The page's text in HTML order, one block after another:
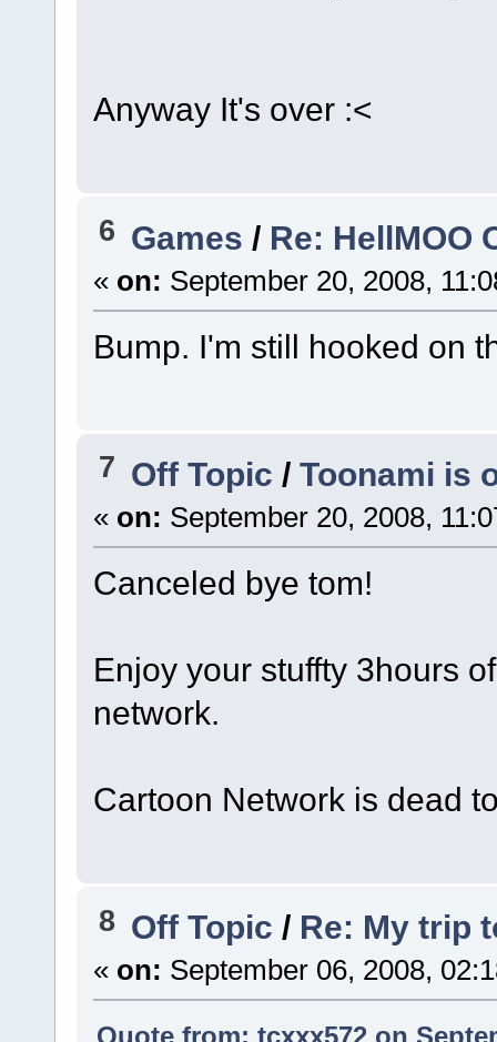
Anyway It's over :<
6 Games / Re: HellMOO
« on: September 20, 2008,
Bump. I'm still hooked on
7 Off Topic/Toonami is
« on: September 20, 2008,
Canceled bye tom!
Enjoy your stuffty 3hours
network.
Cartoon Network is dead
8 Off Topic/ Re: My trip
« on: September 06, 2008,